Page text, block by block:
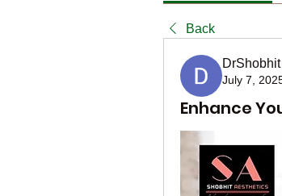
Back
July 7,
Enhance